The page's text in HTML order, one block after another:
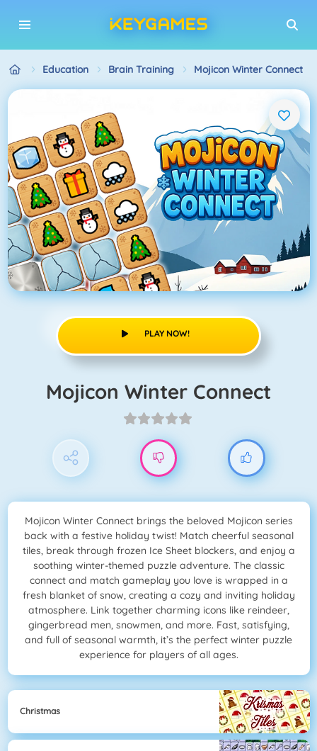
Education Brain Training Mojicon Winter Connect
PLAY NOW!
Mojicon Winter Connect
Mojicon Winter Connect brings the beloved Mojicon series
back with a festive holiday twist! Match cheerful seasonal
tiles, break through frozen Ice Sheet blockers, and enjoy a
soothing winter-themed puzzle adventure. The classic
connect and match gameplay you love is wrapped in a
fresh blanket of snow, creating a cozy and inviting holiday
atmosphere. Link together charming icons like reindeer,
gingerbread men, snowmen, and more. Fast, satisfying,
and full of seasonal warmth, it’s the perfect winter puzzle
experience for players of all ages.
Christmas